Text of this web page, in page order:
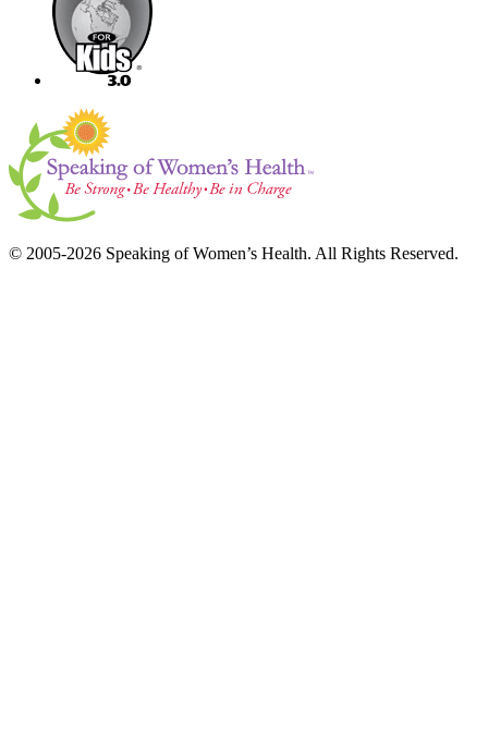
© 2005-2026 Speaking of Women’s Health. All Rights Reserved.